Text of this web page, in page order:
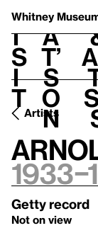
Whitney
V
i
s
i
t
h
a
t’
s
o
n
Artists
Getty record
Not on view